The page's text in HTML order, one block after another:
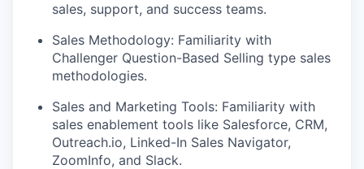
sales, support, and success teams.
Sales Methodology: Familiarity with
Challenger Question-Based Selling type sales
methodologies.
Sales and Marketing Tools: Familiarity with
sales enablement tools like Salesforce, CRM,
Outreach.io, Linked-In Sales Navigator,
ZoomInfo, and Slack.